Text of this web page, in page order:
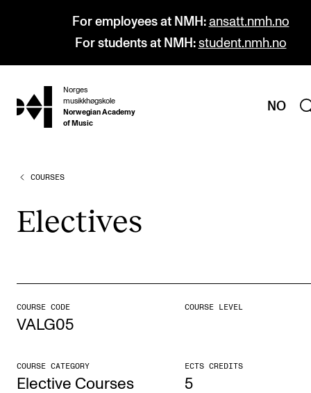
For employees at NMH: ansatt.nmh.no
For students at NMH: student.nmh.no
hjem
Norges
musikkhøgskole
Norwegian Academy
of Music
NO
PROGRAMMES
Undergraduate Programmes
Doctoral Studies
Continuing Studies
Admissions
COURSES
Elect­ives
COURSE CODE
VALG05
COURSE LEVEL
COURSE CATEGORY
Elective Courses
ECTS CREDITS
5